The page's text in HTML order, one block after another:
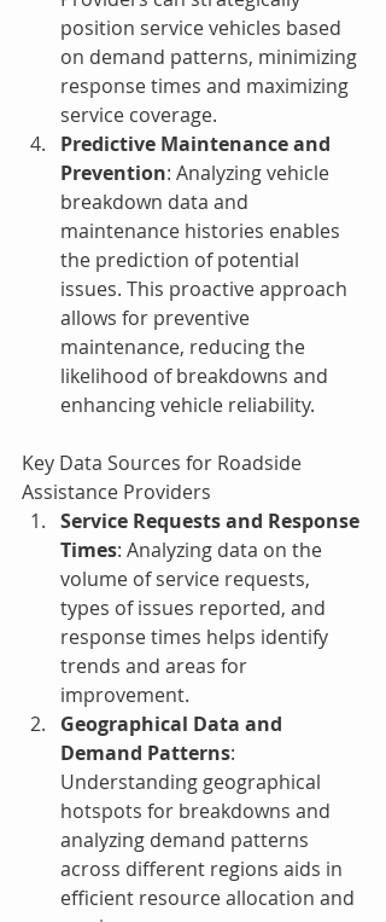
position service vehicles based
on demand patterns, minimizing
response times and maximizing
service coverage.
Predictive Maintenance and
Prevention: Analyzing vehicle
breakdown data and
maintenance histories enables
the prediction of potential
issues. This proactive approach
allows for preventive
maintenance, reducing the
likelihood of breakdowns and
enhancing vehicle reliability.
Key Data Sources for Roadside
Assistance Providers
Service Requests and Response
Times: Analyzing data on the
volume of service requests,
types of issues reported, and
response times helps identify
trends and areas for
improvement.
Geographical Data and
Demand Patterns:
Understanding geographical
hotspots for breakdowns and
analyzing demand patterns
across different regions aids in
efficient resource allocation and